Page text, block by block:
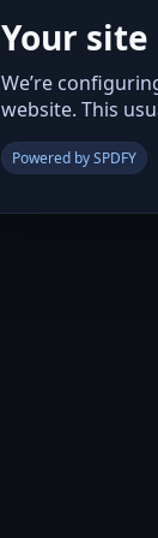
Your
We’re
website. This
Powered by SPDFY